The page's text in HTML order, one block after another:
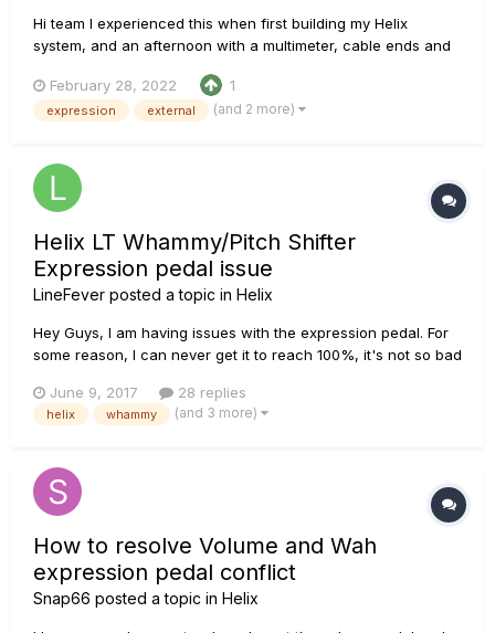
Hi team I experienced this when first building my Helix
system, and an afternoon with a multimeter, cable ends and
to time, and figured I would document my findings/actions for
others to understand what's going on...
February 28, 2022 1
expression external (and 2 more)
Helix LT Whammy/Pitch Shifter
Expression pedal issue
LineFever posted a topic in Helix
Hey Guys, I am having issues with the expression pedal. For
some reason, I can never get it to reach 100%, it's not so bad
to modify bass/treble levels or stuff like that. But when using
it for Pitch shift/whammy, if I am not able to r...
June 9, 2017 28 replies
helix whammy (and 3 more)
How to resolve Volume and Wah
expression pedal conflict
Snap66 posted a topic in Helix